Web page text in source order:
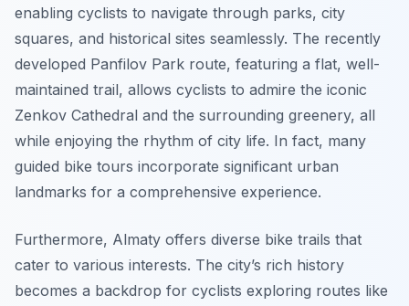
enabling cyclists to navigate through parks, city
squares, and historical sites seamlessly. The recently
developed Panfilov Park route, featuring a flat, well-
maintained trail, allows cyclists to admire the iconic
Zenkov Cathedral and the surrounding greenery, all
while enjoying the rhythm of city life. In fact, many
guided bike tours incorporate significant urban
landmarks for a comprehensive experience.
Furthermore, Almaty offers diverse bike trails that
cater to various interests. The city’s rich history
becomes a backdrop for cyclists exploring routes like